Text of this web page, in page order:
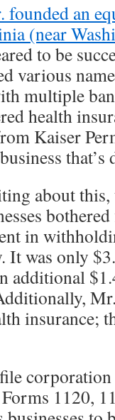
founded an
(near
to be
various
multiple
health
Kaiser
about this,
in
It was only
additional
insurance;
1120,